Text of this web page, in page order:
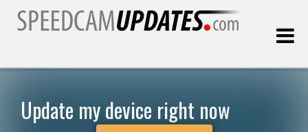
Update my device right now